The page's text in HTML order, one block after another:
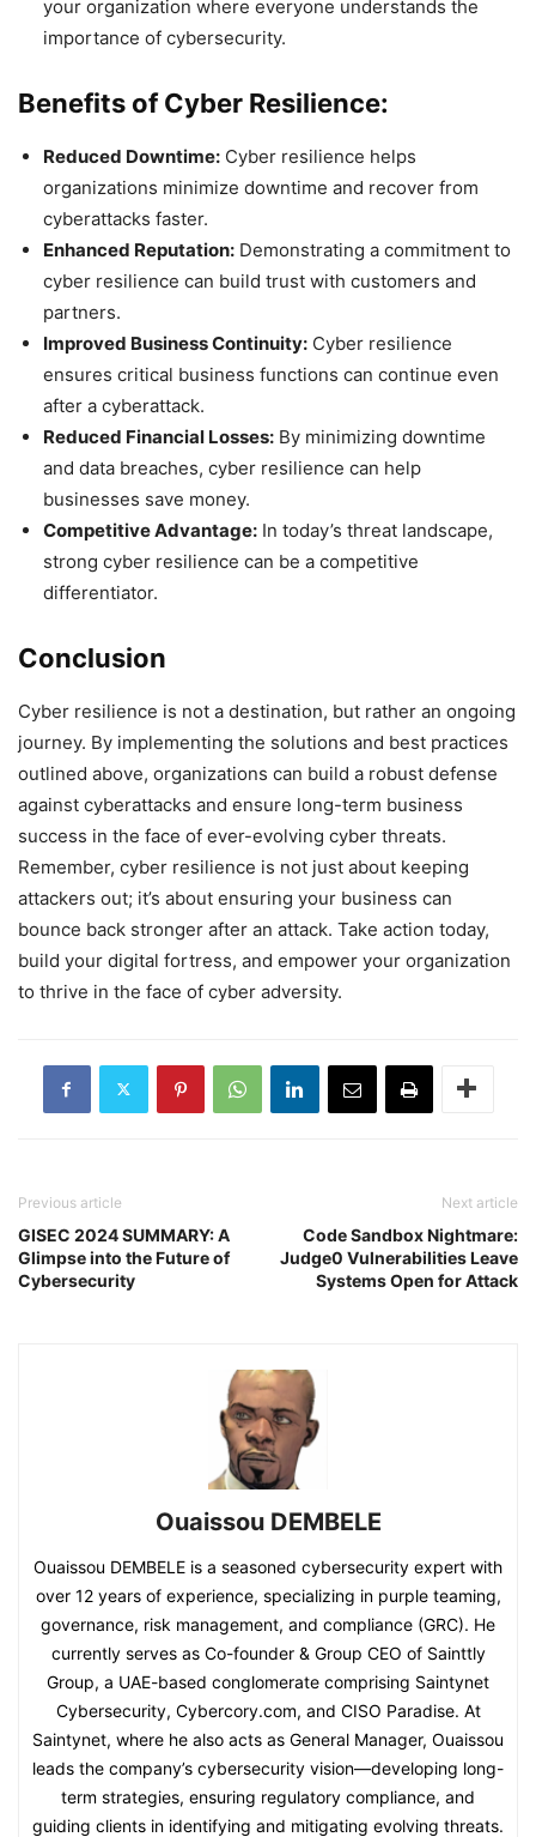
your organization where everyone understands the
importance of cybersecurity.
Benefits of Cyber Resilience:
Reduced Downtime: Cyber resilience helps
organizations minimize downtime and recover from
cyberattacks faster.
Enhanced Reputation: Demonstrating a commitment to
cyber resilience can build trust with customers and
partners.
Improved Business Continuity: Cyber resilience
ensures critical business functions can continue even
after a cyberattack.
Reduced Financial Losses: By minimizing downtime
and data breaches, cyber resilience can help
businesses save money.
Competitive Advantage: In today’s threat landscape,
strong cyber resilience can be a competitive
differentiator.
Conclusion
Cyber resilience is not a destination, but rather an ongoing
journey. By implementing the solutions and best practices
outlined above, organizations can build a robust defense
against cyberattacks and ensure long-term business
success in the face of ever-evolving cyber threats.
Remember, cyber resilience is not just about keeping
attackers out; it’s about ensuring your business can
bounce back stronger after an attack. Take action today,
build your digital fortress, and empower your organization
to thrive in the face of cyber adversity.
Previous article
GISEC 2024 SUMMARY: A
Glimpse into the Future of
Cybersecurity
Next article
Code Sandbox Nightmare:
Judge0 Vulnerabilities Leave
Systems Open for Attack
Ouaissou DEMBELE
Ouaissou DEMBELE is a seasoned cybersecurity expert with
over 12 years of experience, specializing in purple teaming,
governance, risk management, and compliance (GRC). He
currently serves as Co-founder & Group CEO of Sainttly
Group, a UAE-based conglomerate comprising Saintynet
Cybersecurity, Cybercory.com, and CISO Paradise. At
Saintynet, where he also acts as General Manager, Ouaissou
leads the company’s cybersecurity vision—developing long-
term strategies, ensuring regulatory compliance, and
guiding clients in identifying and mitigating evolving threats.